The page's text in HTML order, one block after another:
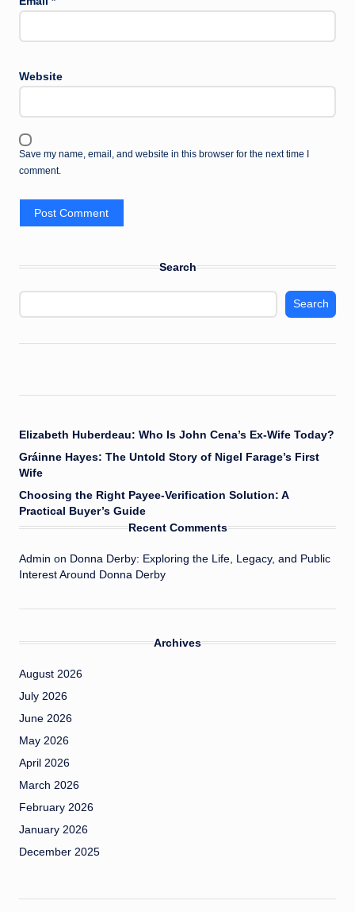
Website
Save my name, email, and website in this browser for the next time I
comment.
Search
Search
Elizabeth Huberdeau: Who Is John Cena’s Ex-Wife Today?
Gráinne Hayes: The Untold Story of Nigel Farage’s First
Wife
Choosing the Right Payee-Verification Solution: A
Practical Buyer’s Guide
Recent Comments
Admin on Donna Derby: Exploring the Life, Legacy, and Public
Interest Around Donna Derby
Archives
August 2026
July 2026
June 2026
May 2026
April 2026
March 2026
February 2026
January 2026
December 2025